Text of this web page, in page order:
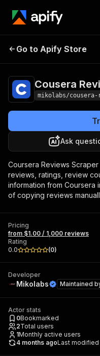
Cousera
Go to Apify Store
Cousera
mikolabs/
Ask
Coursera Reviews
reviews, ratings, review
information from Coursera
of copying reviews
Pricing
from $1.00 / 1,000 reviews
Rating
0.0
(0)
Developer
Mikolabs Maintained
Actor stats
0Bookmarked
2Total users
1Monthly active users
4 months agoLast modified